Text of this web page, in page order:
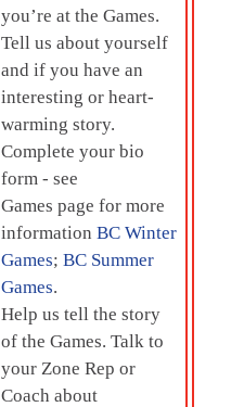
you’re at the Games.
Tell us about yourself
and if you have an
interesting or heart-
warming story.
Complete your bio
form - see
Games page for more
information BC Winter
Games; BC Summer
Games.
Help us tell the story
of the Games. Talk to
your Zone Rep or
Coach about